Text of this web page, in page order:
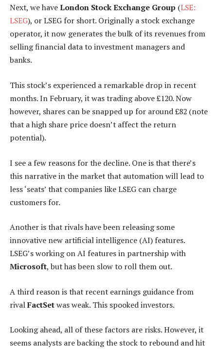
Next, we haveLondon Stock Exchange Group (LSE:
LSEG), or LSEG for short. Originally a stock exchange
operator, it now generates the bulk of its revenues from
selling financial data to investment managers and
banks.
This stock’s experienced a remarkable drop in recent
months. In February, it was trading above £120. Now
however, shares can be snapped up for around £82 (note
that a high share price doesn’t affect the return
potential).
I see a few reasons for the decline. One is that there’s
this narrative in the market that automation will lead to
less ‘seats’ that companies like LSEG can charge
customers for.
Another is that rivals have been releasing some
innovative new artificial intelligence (AI) features.
LSEG’s working on AI features in partnership with
Microsoft, but has been slow to roll them out.
A third reason is that recent earnings guidance from
rivalFactSetwas weak. This spooked investors.
Looking ahead, all of these factors are risks. However, it
seems analysts are backing the stock to rebound and hit